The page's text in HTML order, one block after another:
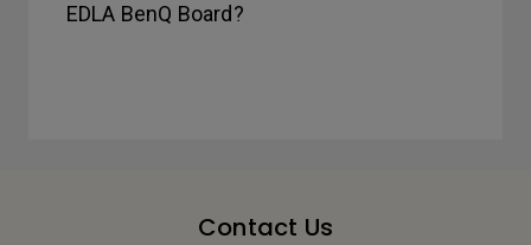
EDLA BenQ Board?
Contact Us